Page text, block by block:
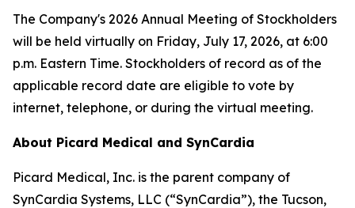
The Company's 2026 Annual Meeting of Stockholders
will be held virtually on Friday, July 17, 2026, at 6:00
p.m. Eastern Time. Stockholders of record as of the
applicable record date are eligible to vote by
internet, telephone, or during the virtual meeting.
About Picard Medical and SynCardia
Picard Medical, Inc. is the parent company of
SynCardia Systems, LLC (“SynCardia”), the Tucson,